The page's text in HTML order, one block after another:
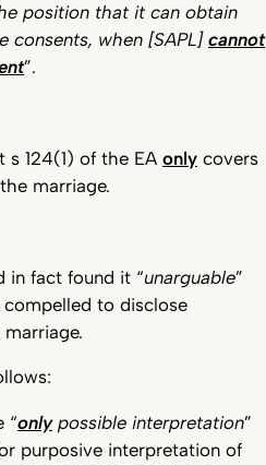
position that it can obtain
consents, when [SAPL]cannot
”.
s 124(1) of the EA only covers
marriage.
in fact found it “unarguable”
to disclose
“onlypossible interpretation”
purposive interpretation of